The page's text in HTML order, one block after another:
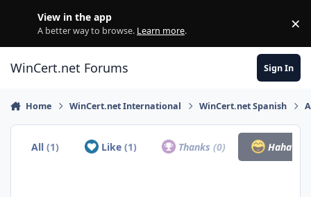
View in the app
A better way to browse. Learn more. ×
WinCert.net Forums Sign In
Home WinCert.net International WinCert.net Spanish
All(1) Like (1) Thanks(0) Haha